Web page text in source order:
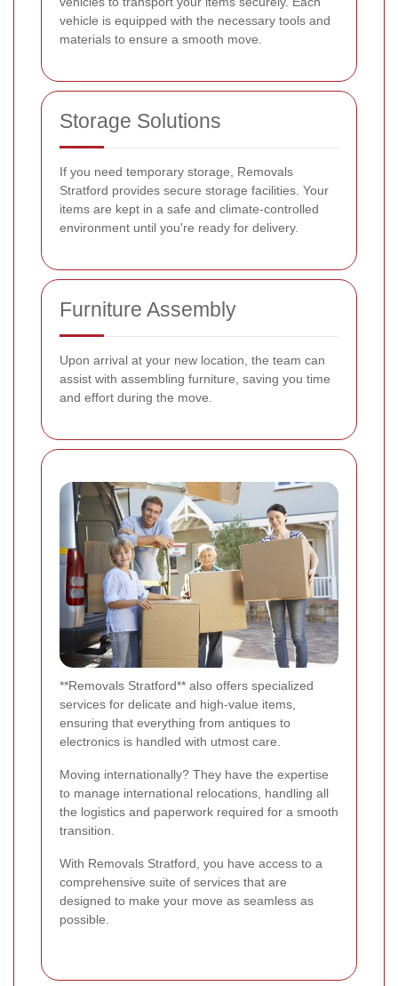
vehicle is equipped with the necessary tools and
materials to ensure a smooth move.
Storage Solutions
If you need temporary storage, Removals
Stratford provides secure storage facilities. Your
items are kept in a safe and climate-controlled
environment until you're ready for delivery.
Furniture Assembly
Upon arrival at your new location, the team can
assist with assembling furniture, saving you time
and effort during the move.
**Removals Stratford** also offers specialized
services for delicate and high-value items,
ensuring that everything from antiques to
electronics is handled with utmost care.
Moving internationally? They have the expertise
to manage international relocations, handling all
the logistics and paperwork required for a smooth
transition.
With Removals Stratford, you have access to a
comprehensive suite of services that are
designed to make your move as seamless as
possible.